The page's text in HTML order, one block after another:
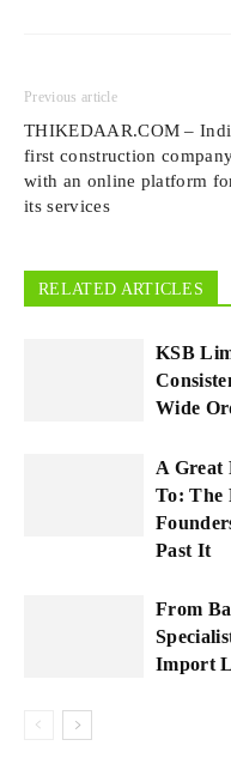
Previous article
THIKEDAAR.COM –
first construction
with an online platform
its services
RELATED ARTICLES
KSB
Wide
A Great
To: The
Past It
From
Import